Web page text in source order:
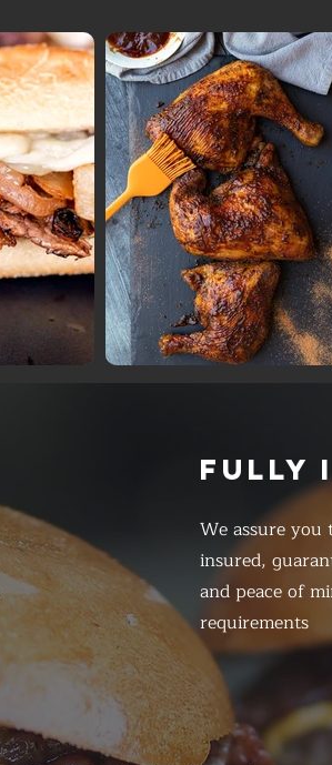
FULLY
We assure
insured,
and peace of
requirements